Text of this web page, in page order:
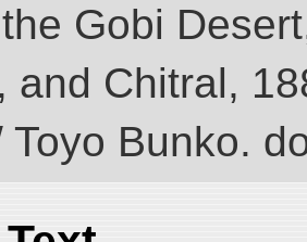
Gobi
and Chitral,
Toyo Bunko.